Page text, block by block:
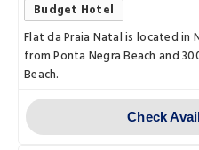
Budget Hotel
Flat da Praia Natal is located in
from Ponta Negra Beach and
Beach.
Check